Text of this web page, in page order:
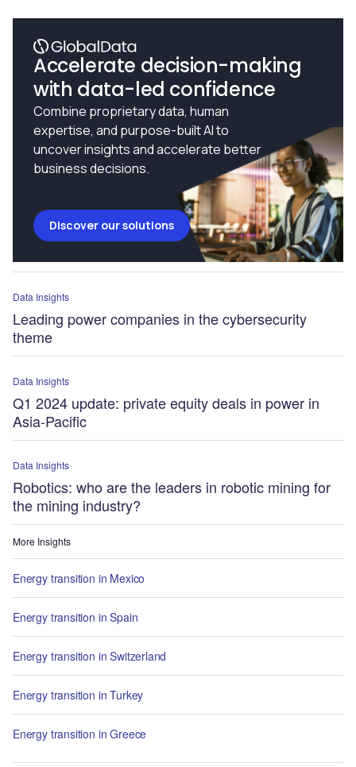
Accelerate decision-making
with data-led confidence
Combine proprietary data, human
expertise, and purpose-built AI to
uncover insights and accelerate better
business decisions.
Discover our solutions
Data Insights
Leading power companies in the cybersecurity
theme
Data Insights
Q1 2024 update: private equity deals in power in
Asia-Pacific
Data Insights
Robotics: who are the leaders in robotic mining for
the mining industry?
More Insights
Energy transition in Mexico
Energy transition in Spain
Energy transition in Switzerland
Energy transition in Turkey
Energy transition in Greece